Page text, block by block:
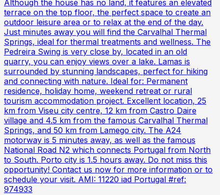
Although the house has no land, it features an elevated
terrace on the top floor, the perfect space to create an
outdoor leisure area or to relax at the end of the day.
Just minutes away you will find the Carvalhal Thermal
Springs, ideal for thermal treatments and wellness. The
Pedreira Swing is very close by, located in an old
quarry, you can enjoy views over a lake. Lamas is
surrounded by stunning landscapes, perfect for hiking
and connecting with nature. Ideal for: Permanent
residence, holiday home, weekend retreat or rural
tourism accommodation project. Excellent location, 25
km from Viseu city centre, 12 km from Castro Daire
village and 4.5 km from the famous Carvalhal Thermal
Springs, and 50 km from Lamego city. The A24
motorway is 5 minutes away, as well as the famous
National Road N2 which connects Portugal from North
to South. Porto city is 1.5 hours away. Do not miss this
opportunity! Contact us now for more information or to
schedule your visit. AMI: 11220 iad Portugal #ref:
974933